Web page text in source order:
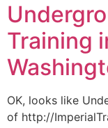
Training
OK, looks like
of http://